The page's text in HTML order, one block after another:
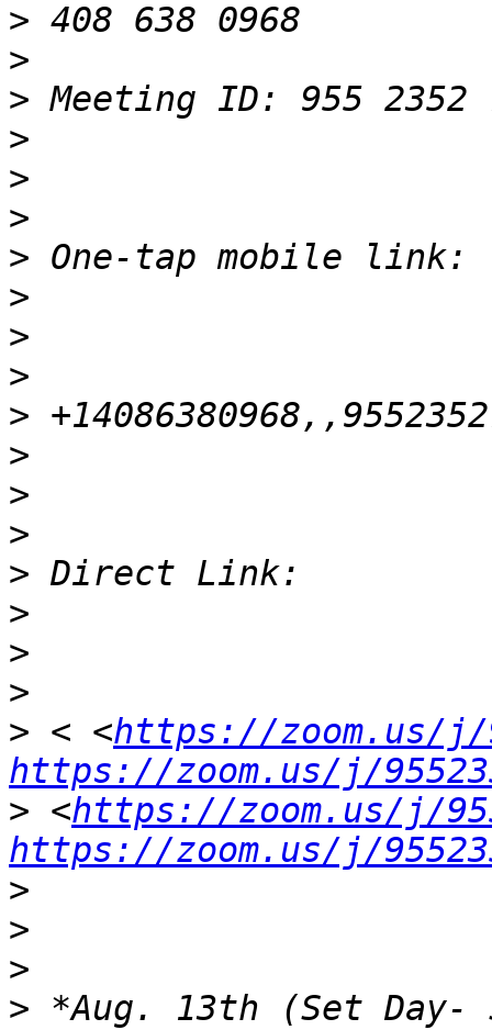
>
>
>
>
>
>
>
>
>
>
>
>
>
>
>
>
>
>
> < <https://zoom.us/j/
https://zoom.us/j/
> <https://zoom.us/j/
https://zoom.us/j/
>
>
>
> *Aug. 13th (Set Day-